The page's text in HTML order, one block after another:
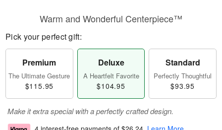
Warm and Wonderful Centerpiece™
Pick your perfect gift:
Premium
The Ultimate Gesture
$115.95
Deluxe
A Heartfelt Favorite
$104.95
Standard
Perfectly Thoughtful
$93.95
Make it extra special with a perfectly crafted design.